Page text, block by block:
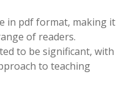
in pdf format, making it
of readers.
to be significant, with
to teaching